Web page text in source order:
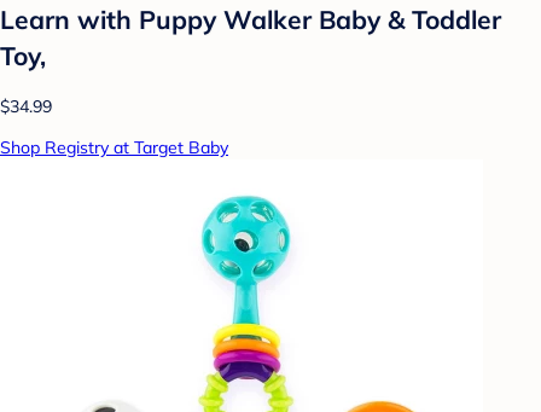
Learn with Puppy Walker Baby & Toddler
Toy,
$34.99
Shop Registry at Target Baby